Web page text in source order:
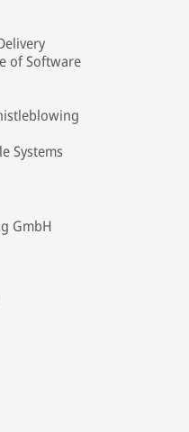
of Software
Systems
GmbH